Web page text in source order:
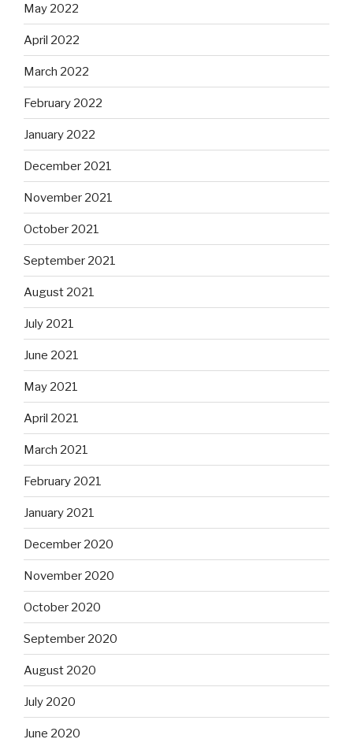
May 2022
April 2022
March 2022
February 2022
January 2022
December 2021
November 2021
October 2021
September 2021
August 2021
July 2021
June 2021
May 2021
April 2021
March 2021
February 2021
January 2021
December 2020
November 2020
October 2020
September 2020
August 2020
July 2020
June 2020